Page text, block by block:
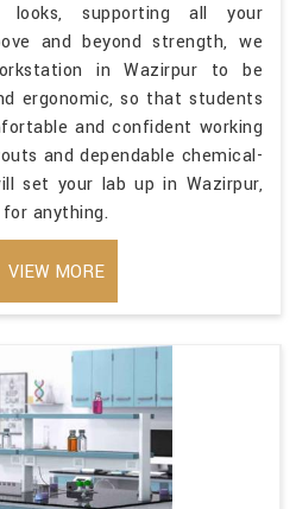
looks, supporting all your
and beyond strength, we
in Wazirpur to be
ergonomic, so that students
and confident working
and dependable chemical-
set your lab up in Wazirpur,
anything.
VIEW MORE